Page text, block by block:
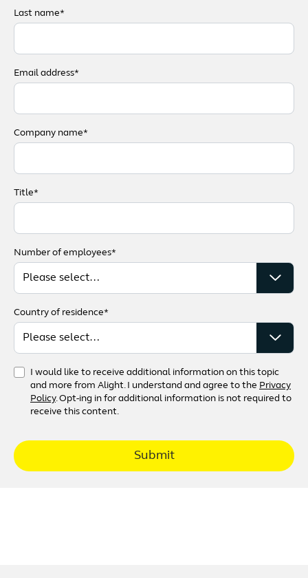
Last name*
Email address*
Company name*
Title*
Number of employees*
Country of residence*
I would like to receive additional information on this topic
and more from Alight. I understand and agree to the Privacy
Policy. Opt-ing in for additional information is not required to
receive this content.
Submit